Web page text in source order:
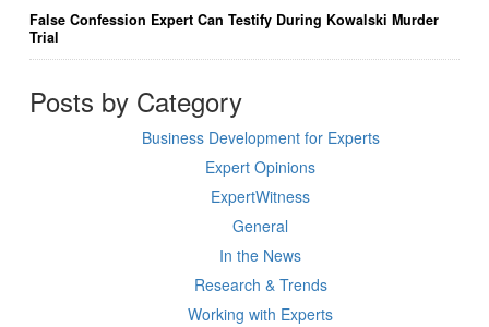
False Confession Expert Can Testify During Kowalski Murder
Trial
Posts by Category
Business Development for Experts
Expert Opinions
ExpertWitness
General
In the News
Research & Trends
Working with Experts